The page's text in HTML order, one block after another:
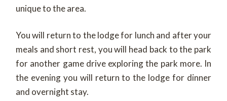
unique to the area.
You will return to the lodge for lunch and after your
meals and short rest, you will head back to the park
for another game drive exploring the park more. In
the evening you will return to the lodge for dinner
and overnight stay.